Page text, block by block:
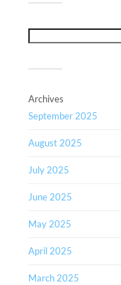
Archives
September 2025
August 2025
July 2025
June 2025
May 2025
April 2025
March 2025